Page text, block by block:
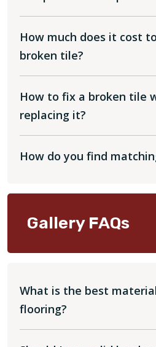
How much does it cost
broken tile?
How to fix a broken tile
replacing it?
How do you find
Gallery FAQs
What is the best
flooring?